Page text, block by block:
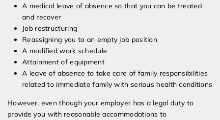
A medical leave of absence so that you can be treated
and recover
Job restructuring
Reassigning you to an empty job position
A modified work schedule
Attainment of equipment
A leave of absence to take care of family responsibilities
related to immediate family with serious health conditions
However, even though your employer has a legal duty to
provide you with reasonable accommodations to